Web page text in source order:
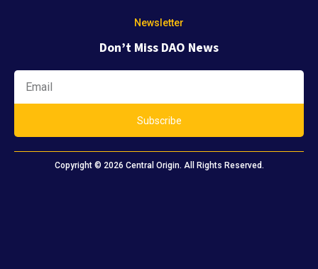
Newsletter
Don’t Miss DAO News
Subscribe
Copyright © 2026 Central Origin. All Rights Reserved.